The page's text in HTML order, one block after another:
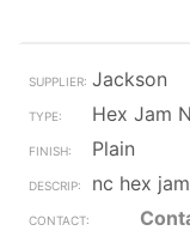
Jackson
Hex Jam
Plain
nc hex